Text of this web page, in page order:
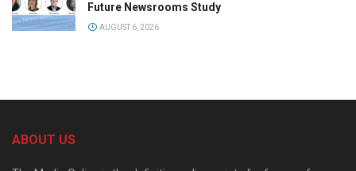
Future Newsrooms Study
AUGUST 6, 2026
ABOUT US